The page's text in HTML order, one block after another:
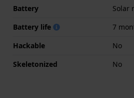
Battery
Solar
Battery life
7
Hackable
No
Skeletonized
No